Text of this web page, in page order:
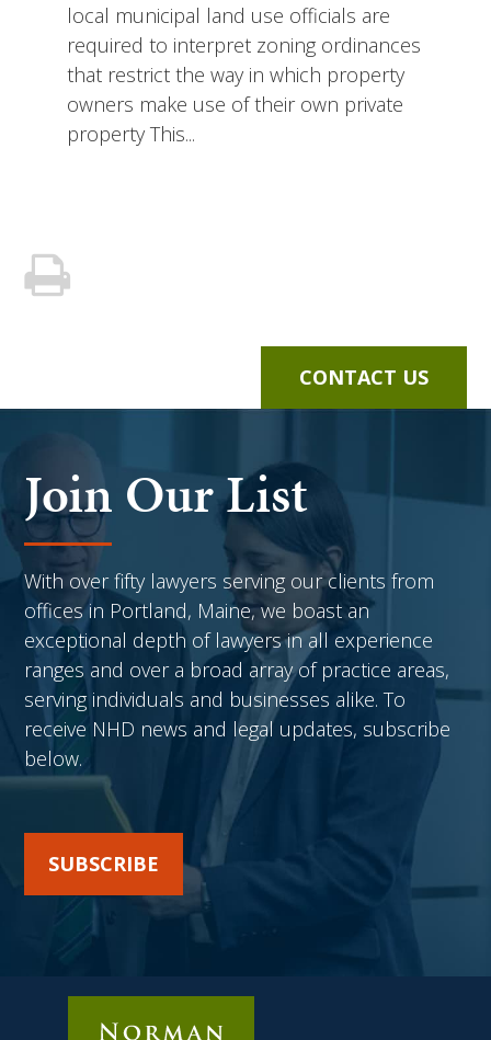
local municipal land use officials are
required to interpret zoning ordinances
that restrict the way in which property
owners make use of their own private
property This...
CONTACT US
Join Our List
With over fifty lawyers serving our clients from
offices in Portland, Maine, we boast an
exceptional depth of lawyers in all experience
ranges and over a broad array of practice areas,
serving individuals and businesses alike. To
receive NHD news and legal updates, subscribe
below.
SUBSCRIBE